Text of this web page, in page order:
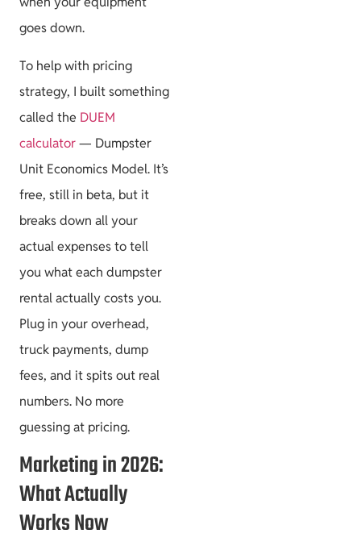
goes down.
To help with pricing
strategy, I built something
called the DUEM
calculator— Dumpster
Unit Economics Model. It’s
free, still in beta, but it
breaks down all your
actual expenses to tell
you what each dumpster
rental actually costs you.
Plug in your overhead,
truck payments, dump
fees, and it spits out real
numbers. No more
guessing at pricing.
Marketing in 2026:
What Actually
Works Now